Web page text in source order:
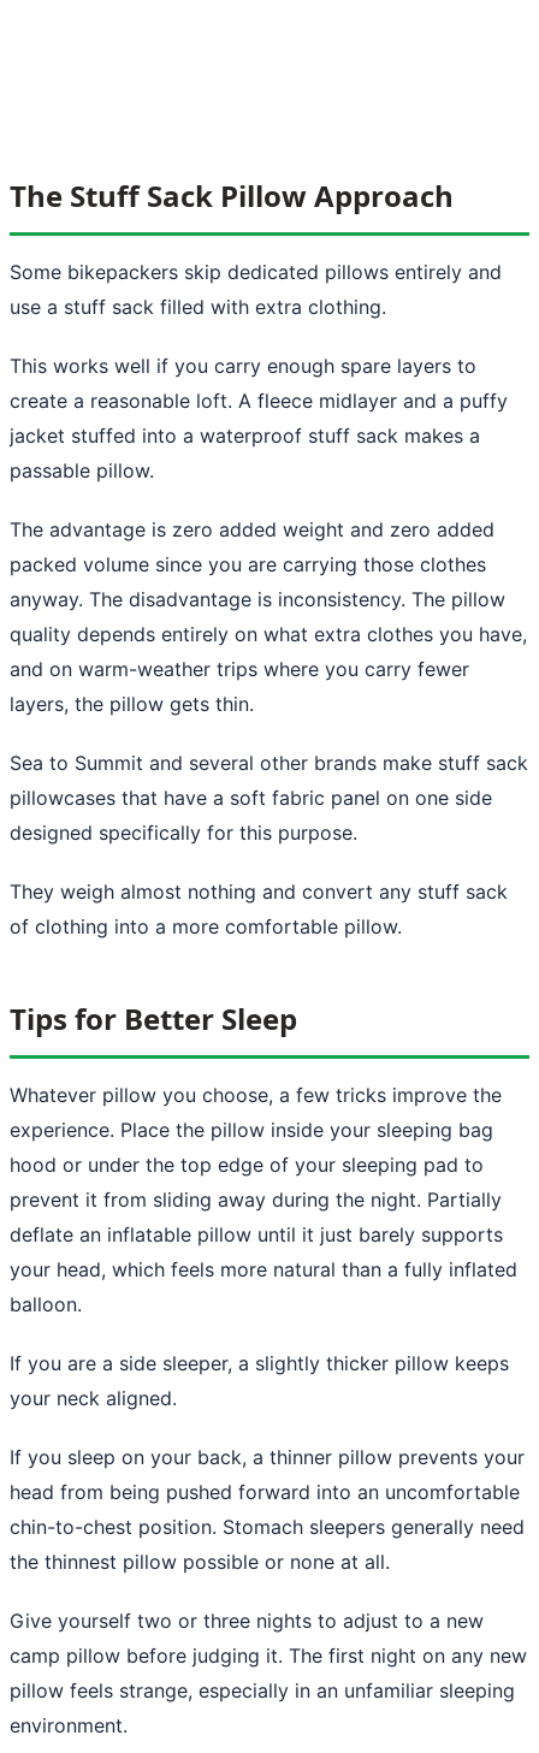
The Stuff Sack Pillow Approach
Some bikepackers skip dedicated pillows entirely and
use a stuff sack filled with extra clothing.
This works well if you carry enough spare layers to
create a reasonable loft. A fleece midlayer and a puffy
jacket stuffed into a waterproof stuff sack makes a
passable pillow.
The advantage is zero added weight and zero added
packed volume since you are carrying those clothes
anyway. The disadvantage is inconsistency. The pillow
quality depends entirely on what extra clothes you have,
and on warm-weather trips where you carry fewer
layers, the pillow gets thin.
Sea to Summit and several other brands make stuff sack
pillowcases that have a soft fabric panel on one side
designed specifically for this purpose.
They weigh almost nothing and convert any stuff sack
of clothing into a more comfortable pillow.
Tips for Better Sleep
Whatever pillow you choose, a few tricks improve the
experience. Place the pillow inside your sleeping bag
hood or under the top edge of your sleeping pad to
prevent it from sliding away during the night. Partially
deflate an inflatable pillow until it just barely supports
your head, which feels more natural than a fully inflated
balloon.
If you are a side sleeper, a slightly thicker pillow keeps
your neck aligned.
If you sleep on your back, a thinner pillow prevents your
head from being pushed forward into an uncomfortable
chin-to-chest position. Stomach sleepers generally need
the thinnest pillow possible or none at all.
Give yourself two or three nights to adjust to a new
camp pillow before judging it. The first night on any new
pillow feels strange, especially in an unfamiliar sleeping
environment.